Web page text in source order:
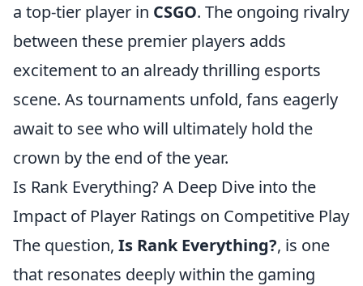
a top-tier player in CSGO. The ongoing rivalry
between these premier players adds
excitement to an already thrilling esports
scene. As tournaments unfold, fans eagerly
await to see who will ultimately hold the
crown by the end of the year.
Is Rank Everything? A Deep Dive into the
Impact of Player Ratings on Competitive Play
The question, Is Rank Everything?, is one
that resonates deeply within the gaming